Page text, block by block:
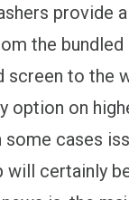
provide
the
screen to the
option on
some cases
will certainly